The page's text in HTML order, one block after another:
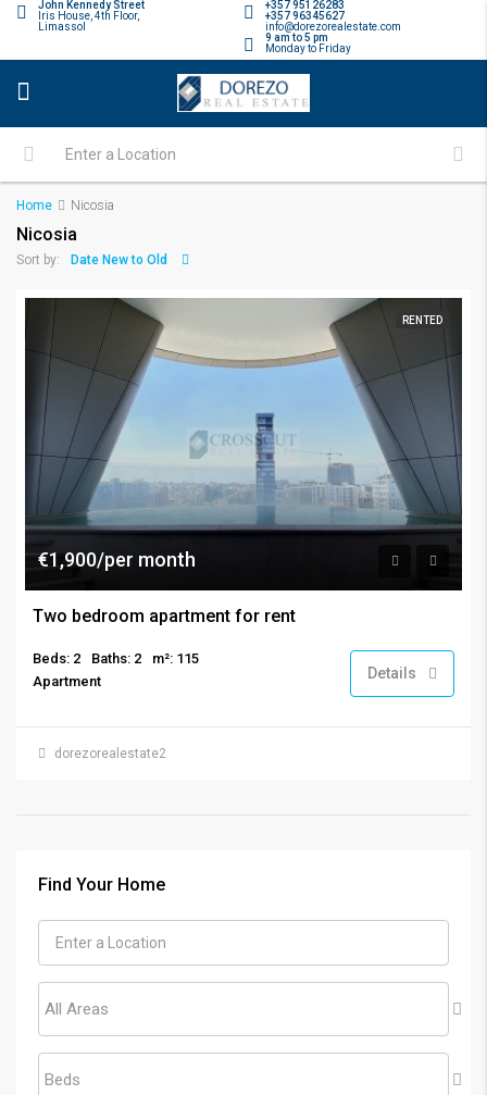
+357 95126283
+357 96345627
info@dorezorealestate.com
John Kennedy Street
Iris House, 4th Floor,
Limassol
9 am to 5 pm
Monday to Friday
Home Nicosia
Nicosia
Sort by: Date New to Old
RENTED
€1,900/per month
Two bedroom apartment for rent
Beds: 2 Baths: 2
m²: 115
Apartment
Details
dorezorealestate2
Find Your Home
All Areas
Beds